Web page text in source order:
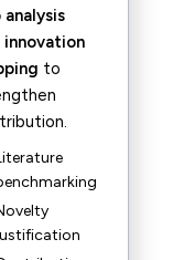
analysis
innovation
to